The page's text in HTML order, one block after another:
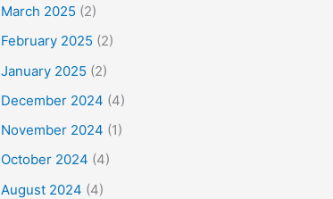
March 2025 (2)
February 2025 (2)
January 2025 (2)
December 2024 (4)
November 2024 (1)
October 2024 (4)
August 2024 (4)